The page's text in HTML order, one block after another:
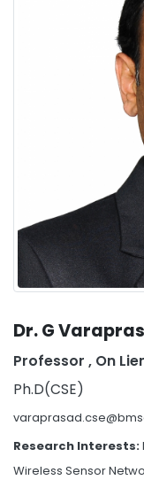
Dr. G
Professor , On
Ph.D(CSE)
Research Interests:
Wireless Sensor